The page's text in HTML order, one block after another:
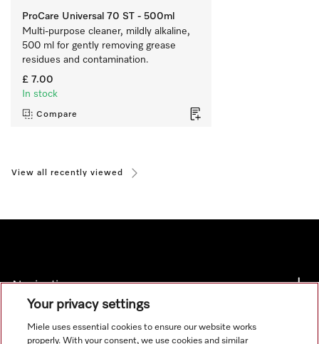
ProCare Universal 70 ST - 500ml
Multi-purpose cleaner, mildly alkaline,
500 ml for gently removing grease
residues and contamination.
£ 7.00
In stock
Compare
View all recently viewed
Navigation
Service
Your privacy settings
Miele uses essential cookies to ensure our website works
properly. With your consent, we use cookies and similar